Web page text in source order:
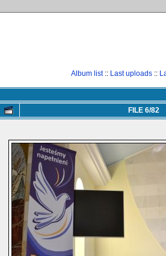
Album list:: Last uploads ::
FILE 6/82